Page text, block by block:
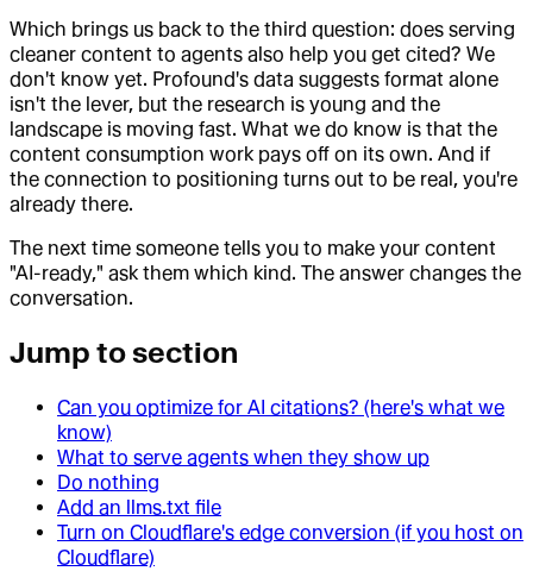
Which brings us back to the third question: does serving
cleaner content to agents also help you get cited? We
don't know yet. Profound's data suggests format alone
isn't the lever, but the research is young and the
landscape is moving fast. What we do know is that the
content consumption work pays off on its own. And if
the connection to positioning turns out to be real, you're
already there.
The next time someone tells you to make your content
"AI-ready," ask them which kind. The answer changes the
conversation.
Jump to section
Can you optimize for AI citations? (here's what we
know)
What to serve agents when they show up
Do nothing
Add an llms.txt file
Turn on Cloudflare's edge conversion (if you host on
Cloudflare)